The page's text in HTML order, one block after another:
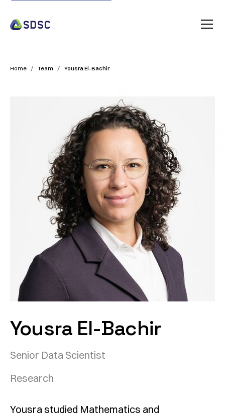
Home / Team / Yousra El-Bachir
Yousra El-Bachir
Senior Data Scientist
Research
Yousra studied Mathematics and